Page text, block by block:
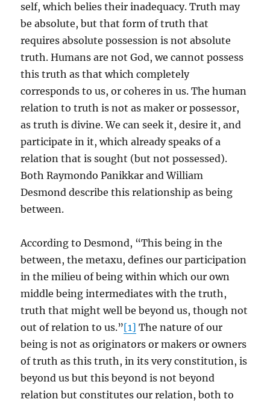
self, which belies their inadequacy. Truth may
be absolute, but that form of truth that
requires absolute possession is not absolute
truth. Humans are not God, we cannot possess
this truth as that which completely
corresponds to us, or coheres in us. The human
relation to truth is not as maker or possessor,
as truth is divine. We can seek it, desire it, and
participate in it, which already speaks of a
relation that is sought (but not possessed).
Both Raymondo Panikkar and William
Desmond describe this relationship as being
between.
According to Desmond, “This being in the
between, the metaxu, defines our participation
in the milieu of being within which our own
middle being intermediates with the truth,
truth that might well be beyond us, though not
out of relation to us.”[1] The nature of our
being is not as originators or makers or owners
of truth as this truth, in its very constitution, is
beyond us but this beyond is not beyond
relation but constitutes our relation, both to